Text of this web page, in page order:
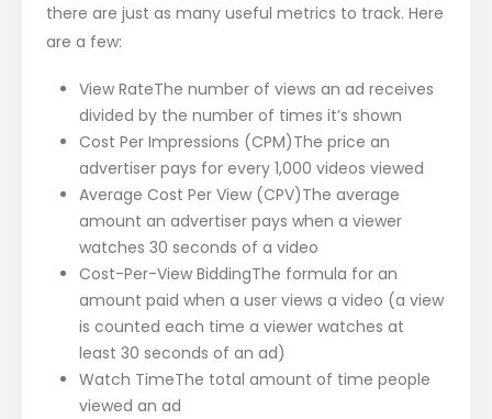
there are just as many useful metrics to track. Here
are a few:
View RateThe number of views an ad receives
divided by the number of times it’s shown
Cost Per Impressions (CPM)The price an
advertiser pays for every 1,000 videos viewed
Average Cost Per View (CPV)The average
amount an advertiser pays when a viewer
watches 30 seconds of a video
Cost-Per-View BiddingThe formula for an
amount paid when a user views a video (a view
is counted each time a viewer watches at
least 30 seconds of an ad)
Watch TimeThe total amount of time people
viewed an ad